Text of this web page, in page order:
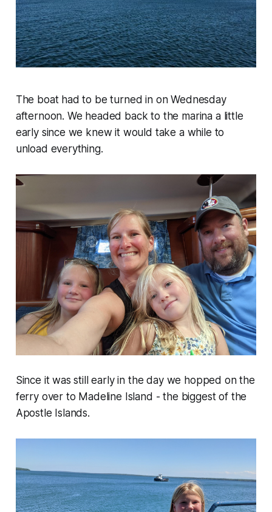
The boat had to be turned in on Wednesday
afternoon. We headed back to the marina a little
early since we knew it would take a while to
unload everything.
Since it was still early in the day we hopped on the
ferry over to Madeline Island - the biggest of the
Apostle Islands.